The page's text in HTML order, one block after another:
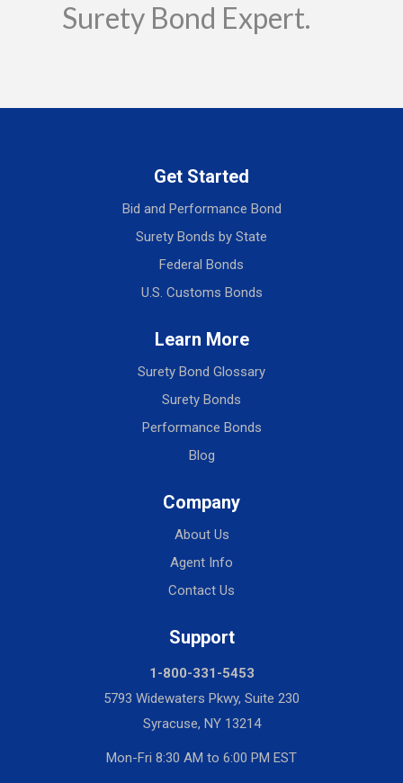
Surety Bond Expert.
Get Started
Bid and Performance Bond
Surety Bonds by State
Federal Bonds
U.S. Customs Bonds
Learn More
Surety Bond Glossary
Surety Bonds
Performance Bonds
Blog
Company
About Us
Agent Info
Contact Us
Support
1-800-331-5453
5793 Widewaters Pkwy, Suite 230
Syracuse, NY 13214
Mon-Fri 8:30 AM to 6:00 PM EST